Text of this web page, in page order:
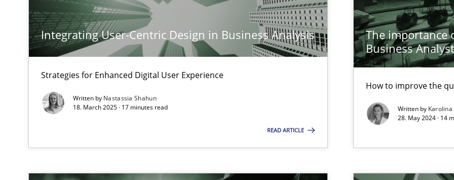
Integrating User-Centric Design in Business Analysis
Strategies for Enhanced Digital User Experience
Written by Nastassia Shahun
18. March 2025 · 17 minutes read
READ ARTICLE
The importance
Business Analyst
How to improve the
Written by
28. May 2024 · 14
Mission Possible
Concept for the successful handling of integral NFRs in Scaled Agile Environments.
A General Systems Thinking Perspective on the CPRE
This system is your system. This system is my system.
It seems evident to test designs or prototypes of software with end-users. But what about requirements?